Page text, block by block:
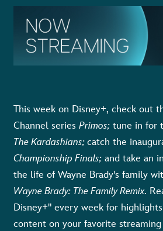
This week on Disney+, check out
Channel series Primos; tune in for
The Kardashians; catch the
Championship Finals; and take an
the life of Wayne Brady's family
Wayne Brady: The Family Remix.
Disney+" every week for
content on your favorite streaming